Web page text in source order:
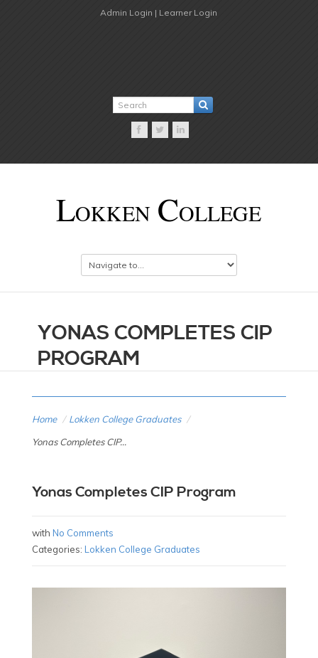
Admin Login | Learner Login
YONAS COMPLETES CIP
PROGRAM
Home / Lokken College Graduates /
Yonas Completes CIP...
Yonas Completes CIP Program
with No Comments
Categories: Lokken College Graduates